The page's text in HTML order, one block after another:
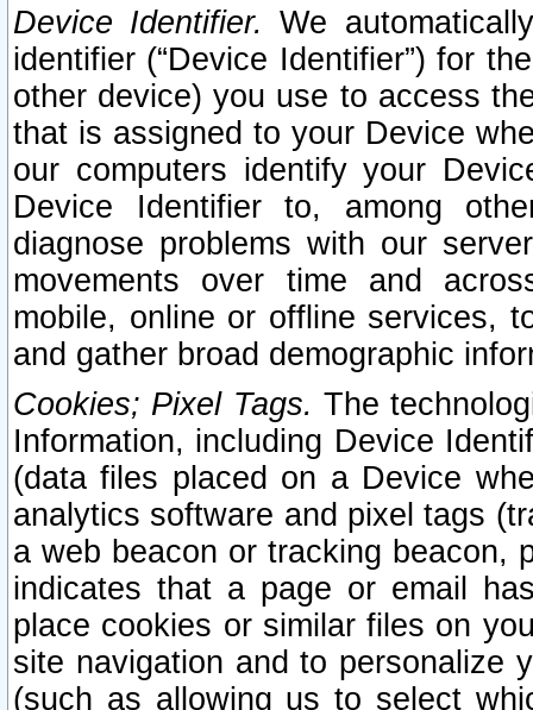
Device Identifier. We
identifier (“Device Identifier”) for
other device) you use to access
that is assigned to your Device
our computers identify your
Device Identifier to, among
diagnose problems with our
movements over time and
mobile, online or offline services,
and gather broad demographic
Cookies; Pixel Tags. The
Information, including Device
(data files placed on a Device
analytics software and pixel tags
a web beacon or tracking beacon,
indicates that a page or email
place cookies or similar files on
site navigation and to personalize
(such as allowing us to select